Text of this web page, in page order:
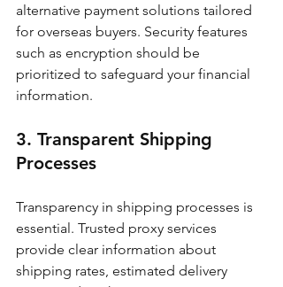
alternative payment solutions tailored
for overseas buyers. Security features
such as encryption should be
prioritized to safeguard your financial
information.
3. Transparent Shipping
Processes
Transparency in shipping processes is
essential. Trusted proxy services
provide clear information about
shipping rates, estimated delivery